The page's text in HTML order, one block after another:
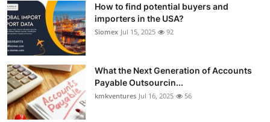
How to find potential buyers and
importers in the USA?
Siomex Jul 15, 2025 92
What the Next Generation of Accounts
Payable Outsourcin...
kmkventures Jul 16, 2025 56